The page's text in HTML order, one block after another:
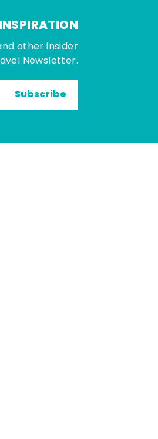
other insider
Newsletter.
Subscribe